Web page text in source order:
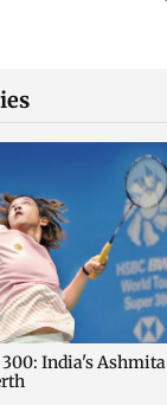
300: India's Ashmita